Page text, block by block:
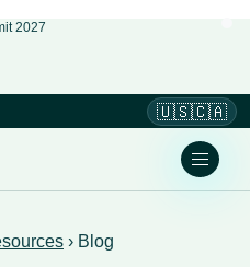
2027
🇺🇸🇨🇦
› Blog